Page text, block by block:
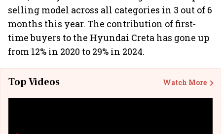
selling model across all categories in 3 out of 6
months this year. The contribution of first-
time buyers to the Hyundai Creta has gone up
from 12% in 2020 to 29% in 2024.
Top Videos Watch More